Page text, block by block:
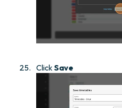
ClickSave